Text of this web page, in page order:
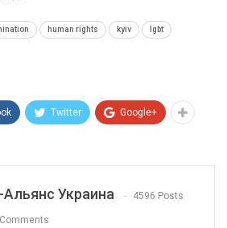
human rights kyiv lgbt
Twitter Google+
Альянс Украина 4596 Posts